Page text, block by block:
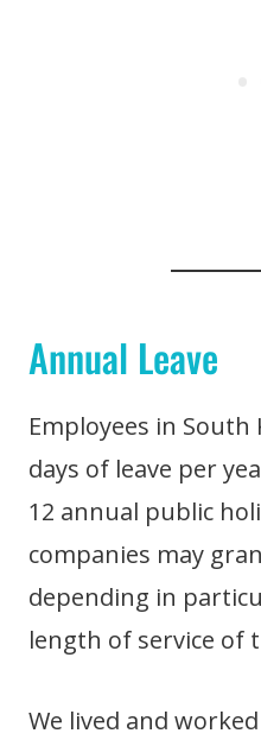
Annual Leave
Employees in South
days of leave per
12 annual public
companies may
depending in
length of service of
We lived and